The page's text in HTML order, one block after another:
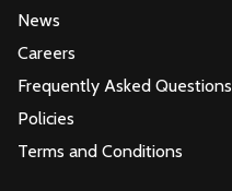
News
Careers
Frequently Asked Questions
Policies
Terms and Conditions